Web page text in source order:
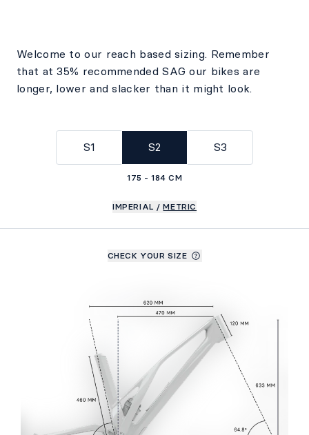
Welcome to our reach based sizing. Remember
that at 35% recommended SAG our bikes are
longer, lower and slacker than it might look.
S1 S2
175 - 184 CM
S3
IMPERIAL / METRIC
CHECK YOUR SIZE